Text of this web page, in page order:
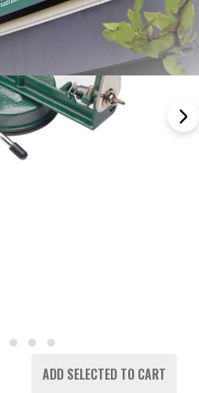
ADD SELECTED TO CART